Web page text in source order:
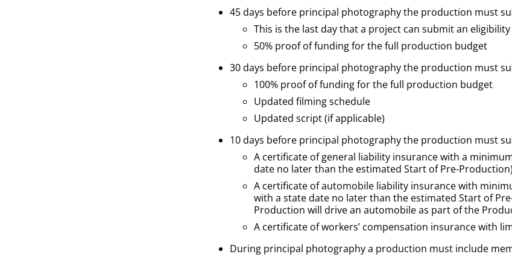
45 days before principal photography the production must
This is the last day that a project can submit an
50% proof of funding for the full production budget
30 days before principal photography the production must
100% proof of funding for the full production budget
Updated filming schedule
Updated script (if applicable)
10 days before principal photography the production must
A certificate of general liability insurance with a
date no later than the estimated Start of Pre-Production)
A certificate of automobile liability insurance with
with a state date no later than the estimated Start of
Production will drive an automobile as part of the
A certificate of workers’ compensation insurance with
During principal photography a production must include